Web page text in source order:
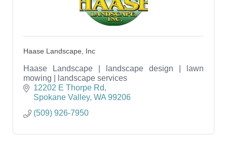
Haase Landscape, Inc
Haase Landscape | landscape design | lawn
mowing | landscape services
12202 E Thorpe Rd
Spokane Valley WA 99206
(509) 926-7950